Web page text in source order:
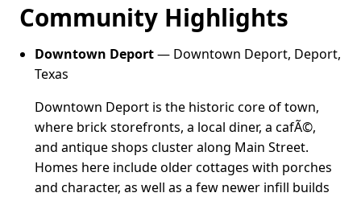
Community Highlights
Downtown Deport— Downtown Deport, Deport,
Texas
Downtown Deport is the historic core of town,
where brick storefronts, a local diner, a cafÃ©,
and antique shops cluster along Main Street.
Homes here include older cottages with porches
and character, as well as a few newer infill builds